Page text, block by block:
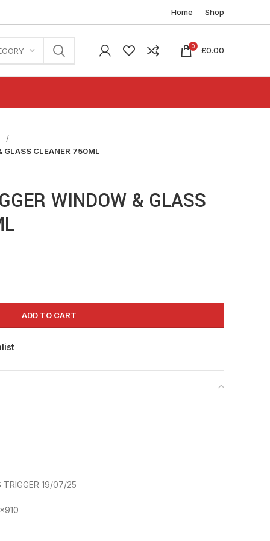
Home Shop
0 £0.00
GLASS CLEANER 750ML
WINDOW & GLASS
ADD TO CART
TRIGGER 19/07/25